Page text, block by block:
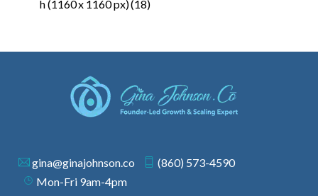
h (1160 x 1160 px) (18)
gina@ginajohnson.co
(860) 573-4590
Mon-Fri 9am-4pm